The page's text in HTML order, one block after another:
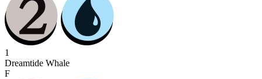
1
Dreamtide Whale
F